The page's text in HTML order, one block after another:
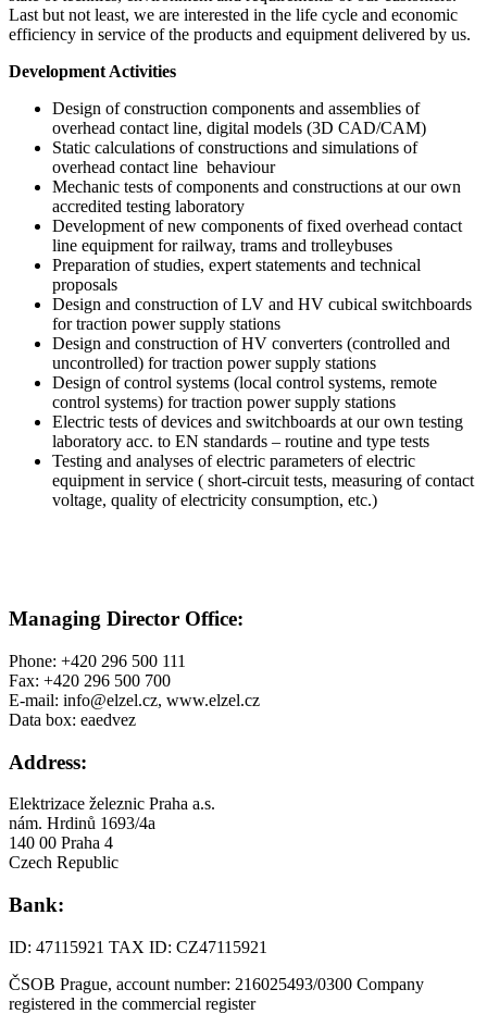
Last but not least, we are interested in the life cycle and economic
efficiency in service of the products and equipment delivered by us.
Development Activities
Design of construction components and assemblies of
overhead contact line, digital models (3D CAD/CAM)
Static calculations of constructions and simulations of
overhead contact line behaviour
Mechanic tests of components and constructions at our own
accredited testing laboratory
Development of new components of fixed overhead contact
line equipment for railway, trams and trolleybuses
Preparation of studies, expert statements and technical
proposals
Design and construction of LV and HV cubical switchboards
for traction power supply stations
Design and construction of HV converters (controlled and
uncontrolled) for traction power supply stations
Design of control systems (local control systems, remote
control systems) for traction power supply stations
Electric tests of devices and switchboards at our own testing
laboratory acc. to EN standards – routine and type tests
Testing and analyses of electric parameters of electric
equipment in service ( short-circuit tests, measuring of contact
voltage, quality of electricity consumption, etc.)
Managing Director Office:
Phone: +420 296 500 111
Fax: +420 296 500 700
E-mail: info@elzel.cz, www.elzel.cz
Data box: eaedvez
Address:
Elektrizace železnic Praha a.s.
nám. Hrdinů 1693/4a
140 00 Praha 4
Czech Republic
Bank:
ID: 47115921 TAX ID: CZ47115921
ČSOB Prague, account number: 216025493/0300 Company
registered in the commercial register